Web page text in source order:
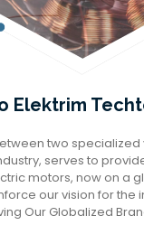
Elektrim
two specialized
serves to
motors, now on a
our vision for the
Our Globalized